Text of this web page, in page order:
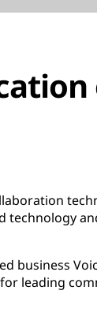
technology
business
leading